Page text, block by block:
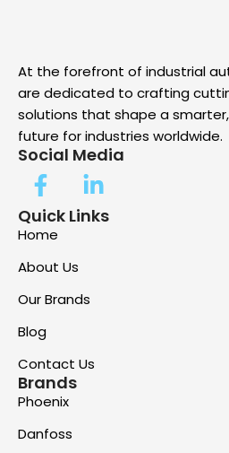
At the forefront of industrial
are dedicated to crafting
solutions that shape a
future for industries worldwide.
Social Media
Quick Links
Home
About Us
Our Brands
Blog
Contact Us
Brands
Phoenix
Danfoss